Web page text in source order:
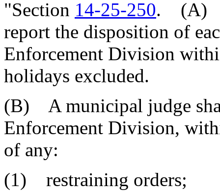
"Section 14-25-250. (A)
report the disposition of
Enforcement Division
holidays excluded.
(B) A municipal judge
Enforcement Division,
of any:
(1) restraining orders;